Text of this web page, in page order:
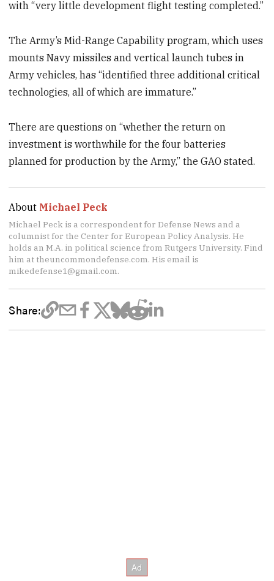
with “very little development flight testing completed.”
The Army’s Mid-Range Capability program, which uses
mounts Navy missiles and vertical launch tubes in
Army vehicles, has “identified three additional critical
technologies, all of which are immature.”
There are questions on “whether the return on
investment is worthwhile for the four batteries
planned for production by the Army,” the GAO stated.
About Michael Peck
Michael Peck is a correspondent for Defense News and a
columnist for the Center for European Policy Analysis. He
holds an M.A. in political science from Rutgers University. Find
him at theuncommondefense.com. His email is
mikedefense1@gmail.com.
Share: